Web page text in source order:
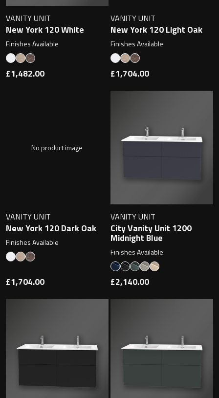
Undermounted basin
Taps
Basin tap
Toilet Roll Holders
Hooks
Towel Rails
Grab Bars
Shower Baskets
Oslo
Richmond
Signature
VANITY UNIT
New York 120 White
Finishes Available
£1,482.00
VANITY UNIT
New York 120 Light Oak
Finishes Available
£1,704.00
No product image
VANITY UNIT
New York 120 Dark Oak
Finishes Available
£1,704.00
VANITY UNIT
City Vanity Unit 1200
Midnight Blue
Finishes Available
£2,140.00